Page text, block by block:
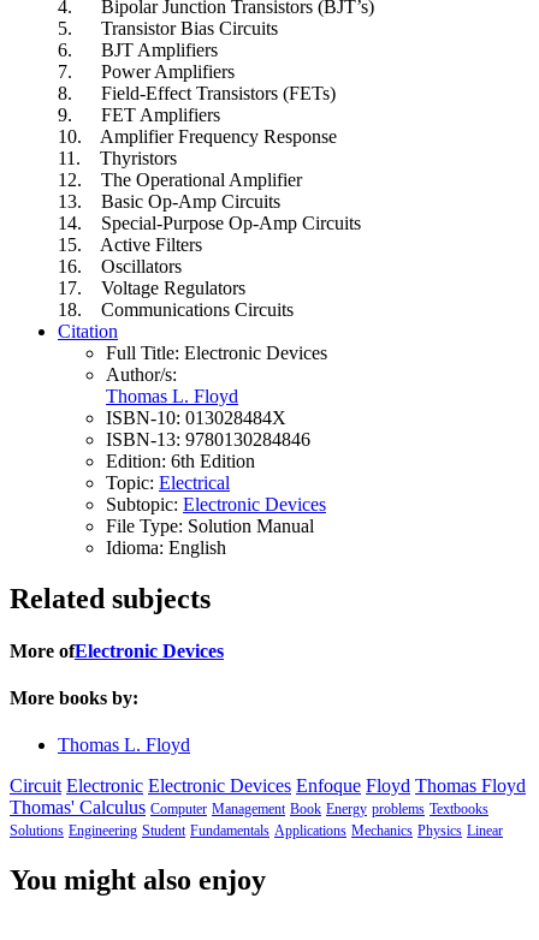
4. Bipolar Junction Transistors (BJT’s)
5. Transistor Bias Circuits
6. BJT Amplifiers
7. Power Amplifiers
8. Field-Effect Transistors (FETs)
9. FET Amplifiers
10. Amplifier Frequency Response
11. Thyristors
12. The Operational Amplifier
13. Basic Op-Amp Circuits
14. Special-Purpose Op-Amp Circuits
15. Active Filters
16. Oscillators
17. Voltage Regulators
18. Communications Circuits
Citation
Full Title: Electronic Devices
Author/s:
Thomas L. Floyd
ISBN-10: 013028484X
ISBN-13: 9780130284846
Edition: 6th Edition
Topic: Electrical
Subtopic: Electronic Devices
File Type: Solution Manual
Idioma: English
Related subjects
More ofElectronic Devices
More books by:
Thomas L. Floyd
Circuit Electronic Electronic Devices Enfoque Floyd Thomas Floyd
Thomas' Calculus Computer Management Book Energy problems Textbooks
Solutions Engineering Student Fundamentals Applications Mechanics Physics Linear
You might also enjoy